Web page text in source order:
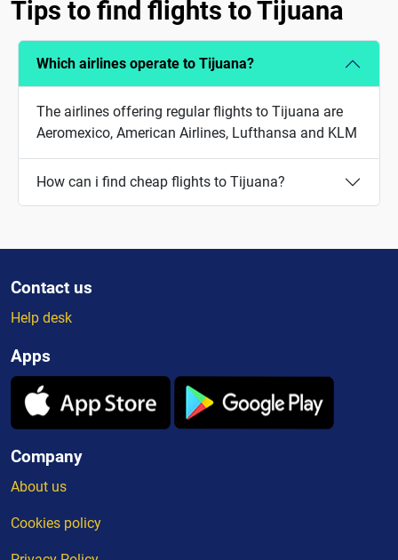
Tips to find flights to Tijuana
Which airlines operate to Tijuana?
The airlines offering regular flights to Tijuana are
Aeromexico, American Airlines, Lufthansa and KLM
How can i find cheap flights to Tijuana?
Contact us
Help desk
Apps
Company
About us
Cookies policy